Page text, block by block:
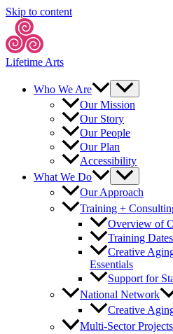
Skip to content
Lifetime Arts
Who We Are
Our Mission
Our Story
Our People
Our Plan
Accessibility
What We Do
Our Approach
Training +
Overview of
Training
Creative
Essentials
Support for
National Network
Creative
Multi-Sector Projects